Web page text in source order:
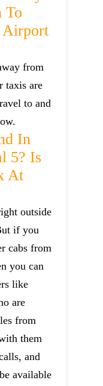
To
Airport
from
taxis are
to and
In
5? Is
At
outside
if you
cabs from
you can
like
are
from
them
and
available